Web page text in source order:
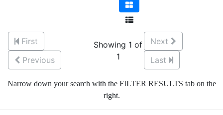
First
Previous
Showing 1 of
1
Next
Last
Narrow down your search with the FILTER RESULTS tab on the
right.